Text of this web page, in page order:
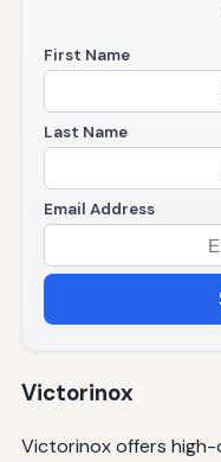
First Name
Last Name
Email Address
Victorinox
Victorinox offers high-